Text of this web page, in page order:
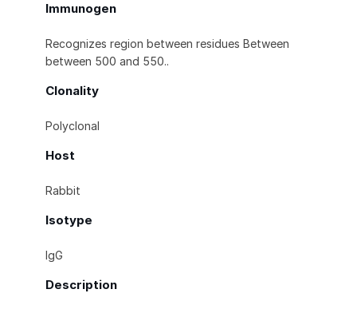
Immunogen
Recognizes region between residues Between
between 500 and 550..
Clonality
Polyclonal
Host
Rabbit
Isotype
IgG
Description